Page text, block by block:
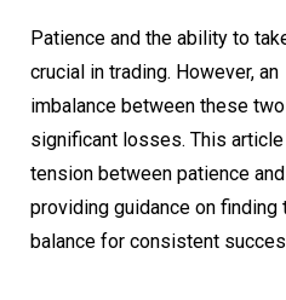
Patience and the ability to
crucial in trading. However, an
imbalance between these
significant losses. This
tension between patience
providing guidance on finding
balance for consistent